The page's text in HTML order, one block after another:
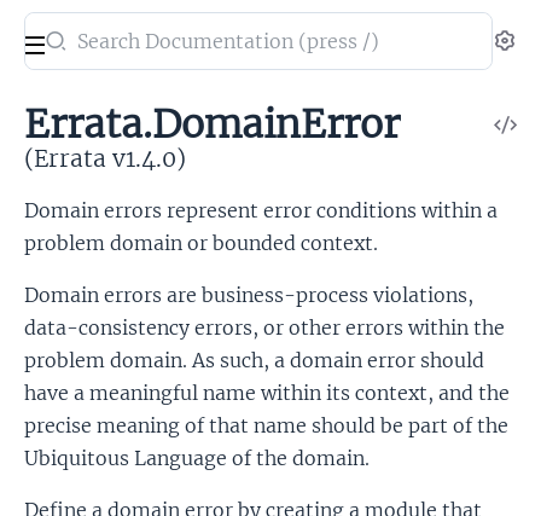
Search
documentation
Errata
Errata.DomainError
(Errata v1.4.0)
Domain errors represent error conditions within a
problem domain or bounded context.
Domain errors are business-process violations,
data-consistency errors, or other errors within the
problem domain. As such, a domain error should
have a meaningful name within its context, and the
precise meaning of that name should be part of the
Ubiquitous Language of the domain.
Define a domain error by creating a module that